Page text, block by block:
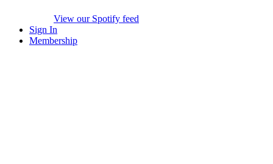
View our Spotify feed
Sign In
Membership